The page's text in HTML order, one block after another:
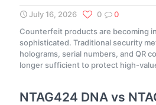
July 16, 2026 0
0
Counterfeit products are becoming
sophisticated. Traditional security
holograms, serial numbers, and QR
longer sufficient to protect high-
NTAG424 DNA vs